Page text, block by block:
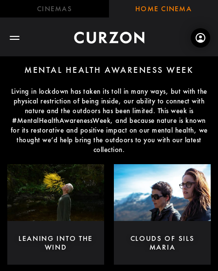
CINEMAS HOME CINEMA
MENTAL HEALTH AWARENESS WEEK
Living in lockdown has taken its toll in many ways, but with the
physical restriction of being inside, our ability to connect with
nature and the outdoors has been limited. This week is
#MentalHealthAwarenessWeek, and because nature is known
for its restorative and positive impact on our mental health, we
thought we’d help bring the outdoors to you with our latest
collection.
LEANING INTO THE
WIND
CLOUDS OF SILS
MARIA